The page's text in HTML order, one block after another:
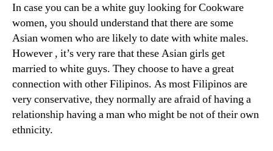
In case you can be a white guy looking for Cookware
women, you should understand that there are some
Asian women who are likely to date with white males.
However , it’s very rare that these Asian girls get
married to white guys. They choose to have a great
connection with other Filipinos. As most Filipinos are
very conservative, they normally are afraid of having a
relationship having a man who might be not of their own
ethnicity.